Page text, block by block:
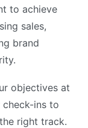
to achieve
sales,
brand
objectives at
ins to
right track.